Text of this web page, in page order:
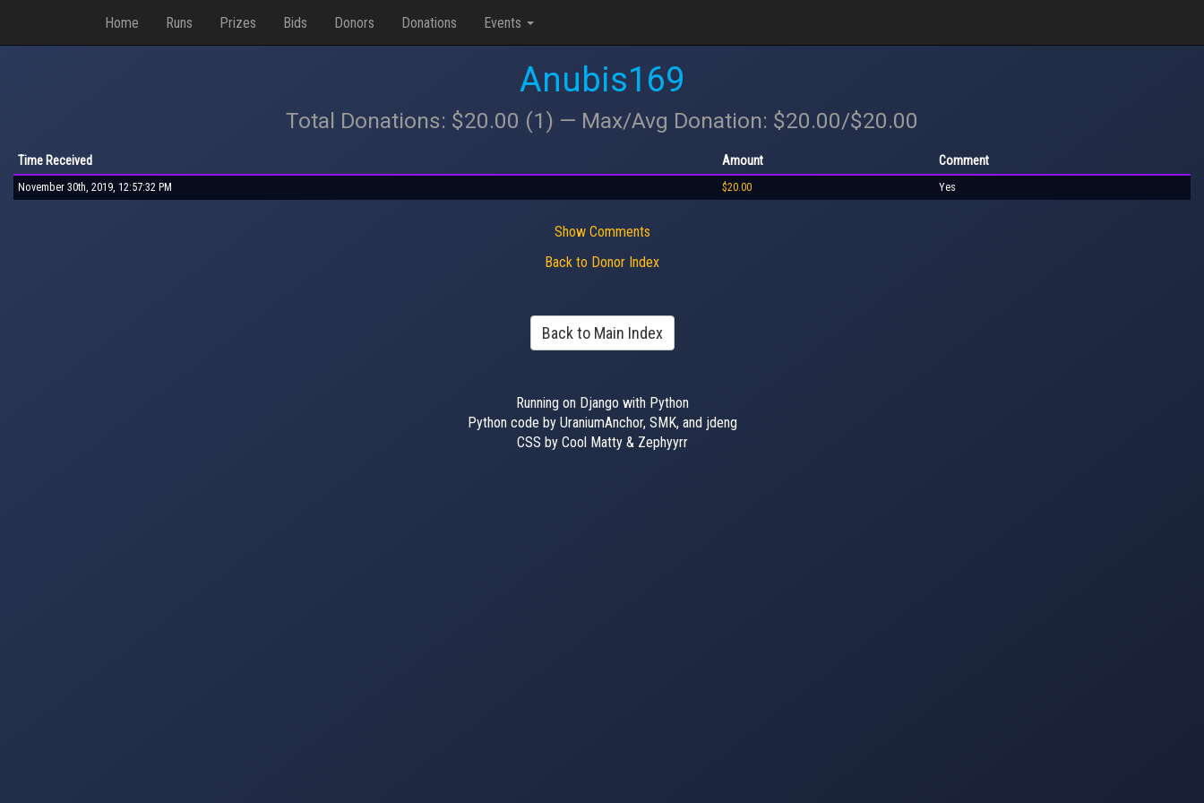
Home Runs Prizes Bids Donors Donations Events
Anubis169
Total Donations: $20.00 (1) — Max/Avg Donation: $20.00/$20.00
Time Received Amount Comment
November 30th, 2019, 12:57:32 PM $20.00 Yes
Show Comments
Back to Donor Index
Back to Main Index
Running on Django with Python
Python code by UraniumAnchor, SMK, and jdeng
CSS by Cool Matty & Zephyyrr